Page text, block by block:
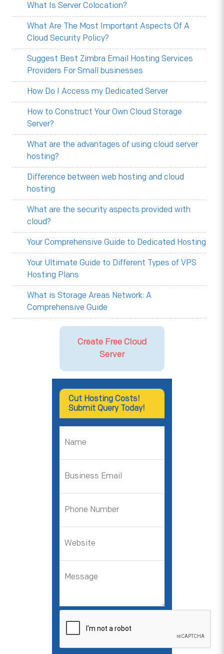
What Is Server Colocation?
What Are The Most Important Aspects Of A
Cloud Security Policy?
Suggest Best Zimbra Email Hosting Services
Providers For Small businesses
How Do I Access my Dedicated Server
How to Construct Your Own Cloud Storage
Server?
What are the advantages of using cloud server
hosting?
Difference between web hosting and cloud
hosting
What are the security aspects provided with
cloud?
Your Comprehensive Guide to Dedicated Hosting
Your Ultimate Guide to Different Types of VPS
Hosting Plans
What is Storage Areas Network: A
Comprehensive Guide
Create Free Cloud
Server
Cut Hosting Costs!
Submit Query Today!